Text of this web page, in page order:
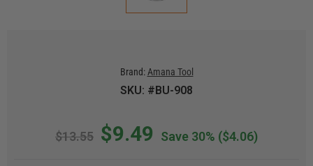
Brand: Amana Tool
SKU: #BU-908
$13.55 $9.49 Save 30% ($4.06)